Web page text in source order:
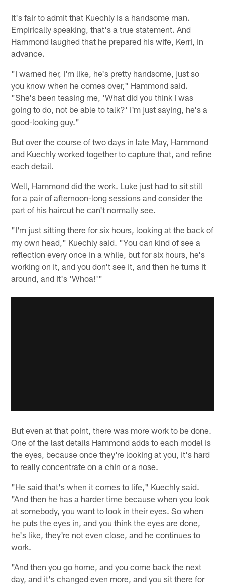
It's fair to admit that Kuechly is a handsome man.
Empirically speaking, that's a true statement. And
Hammond laughed that he prepared his wife, Kerri, in
advance.
"I warned her, I'm like, he's pretty handsome, just so
you know when he comes over," Hammond said.
"She's been teasing me, 'What did you think I was
going to do, not be able to talk?' I'm just saying, he's a
good-looking guy."
But over the course of two days in late May, Hammond
and Kuechly worked together to capture that, and refine
each detail.
Well, Hammond did the work. Luke just had to sit still
for a pair of afternoon-long sessions and consider the
part of his haircut he can't normally see.
"I'm just sitting there for six hours, looking at the back of
my own head," Kuechly said. "You can kind of see a
reflection every once in a while, but for six hours, he's
working on it, and you don't see it, and then he turns it
around, and it's 'Whoa!'"
But even at that point, there was more work to be done.
One of the last details Hammond adds to each model is
the eyes, because once they're looking at you, it's hard
to really concentrate on a chin or a nose.
"He said that's when it comes to life," Kuechly said.
"And then he has a harder time because when you look
at somebody, you want to look in their eyes. So when
he puts the eyes in, and you think the eyes are done,
he's like, they're not even close, and he continues to
work.
"And then you go home, and you come back the next
day, and it's changed even more, and you sit there for